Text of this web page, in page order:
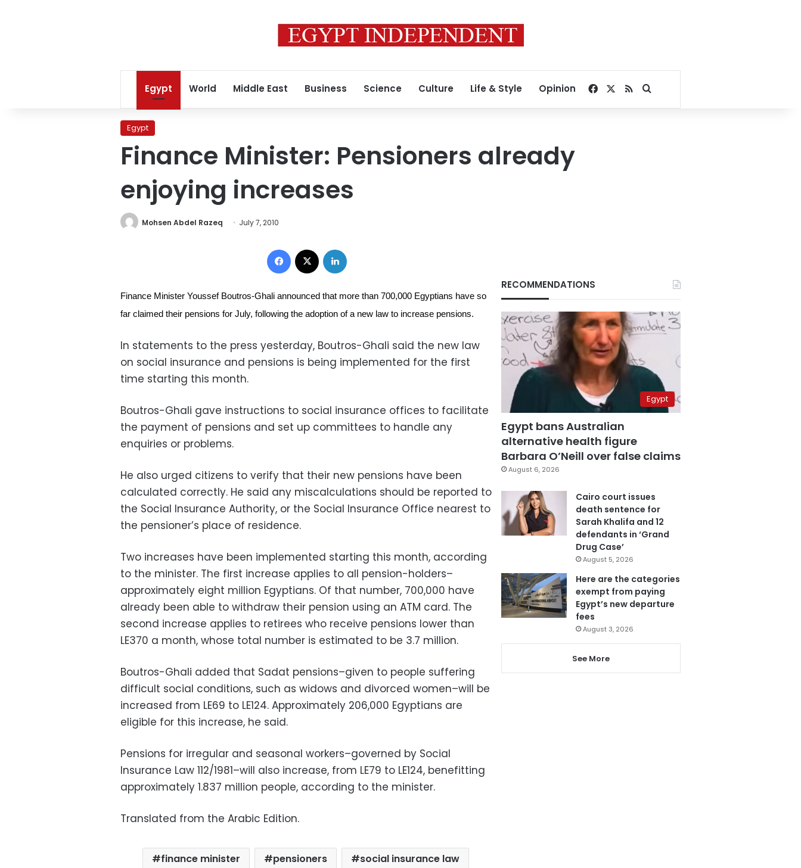
Egypt World Middle East Business Science Culture Life & Style Opinion Facebook
RSSSearch for
Egypt
Finance Minister: Pensioners already
enjoying increases
Mohsen Abdel Razeq July 7, 2010
Facebook
Finance Minister Youssef Boutros-Ghali announced that more than 700,000 Egyptians have so
far claimed their pensions for July, following the adoption of a new law to increase pensions.
In statements to the press yesterday, Boutros-Ghali said the new law
on social insurance and pensions is being implemented for the first
time starting this month.
Boutros-Ghali gave instructions to social insurance offices to facilitate
the payment of pensions and set up committees to handle any
enquiries or problems.
He also urged citizens to verify that their new pensions have been
calculated correctly. He said any miscalculations should be reported to
the Social Insurance Authority, or the Social Insurance Office nearest to
the pensioner’s place of residence.
Two increases have been implemented starting this month, according
to the minister. The first increase applies to all pension-holders–
approximately eight million Egyptians. Of that number, 700,000 have
already been able to withdraw their pension using an ATM card. The
second increase applies to retirees who receive pensions lower than
LE370 a month, whose total number is estimated to be 3.7 million.
Boutros-Ghali added that Sadat pensions–given to people suffering
difficult social conditions, such as widows and divorced women–will be
increased from LE69 to LE124. Approximately 206,000 Egyptians are
eligible for this increase, he said.
Pensions for irregular and seasonal workers–governed by Social
Insurance Law 112/1981–will also increase, from LE79 to LE124, benefitting
approximately 1.837 million people, according to the minister.
Translated from the Arabic Edition.
finance minister pensioners
social insurance law
RECOMMENDATIONS
Egypt
Egypt bans Australian
alternative health figure
Barbara O’Neill over false claims
August 6, 2026
Cairo court issues
death sentence for
Sarah Khalifa and 12
defendants in ‘Grand
Drug Case’
August 5, 2026
Here are the categories
exempt from paying
Egypt’s new departure
fees
August 3, 2026
See More